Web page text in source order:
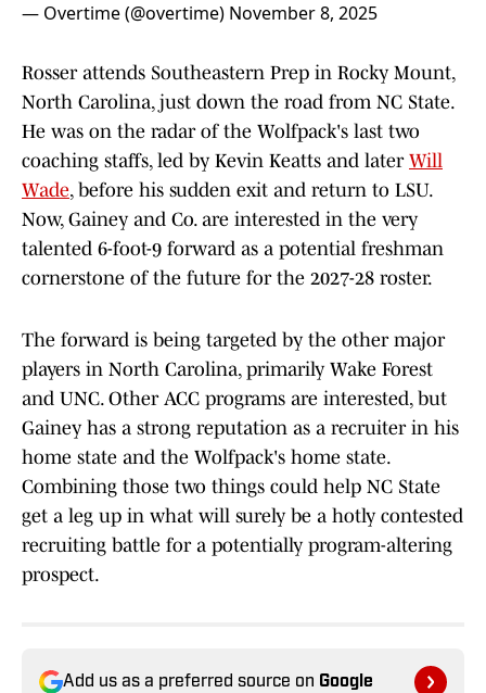
— Overtime (@overtime) November 8, 2025
Rosser attends Southeastern Prep in Rocky Mount,
North Carolina, just down the road from NC State.
He was on the radar of the Wolfpack's last two
coaching staffs, led by Kevin Keatts and later Will
Wade, before his sudden exit and return to LSU.
Now, Gainey and Co. are interested in the very
talented 6-foot-9 forward as a potential freshman
cornerstone of the future for the 2027-28 roster.
The forward is being targeted by the other major
players in North Carolina, primarily Wake Forest
and UNC. Other ACC programs are interested, but
Gainey has a strong reputation as a recruiter in his
home state and the Wolfpack's home state.
Combining those two things could help NC State
get a leg up in what will surely be a hotly contested
recruiting battle for a potentially program-altering
prospect.
Add us as a preferred source on Google